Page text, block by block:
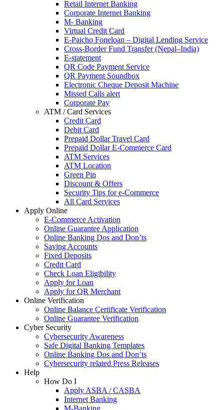
Retail Internet Banking
Corporate Internet Banking
M- Banking
Virtual Credit Card
E-Paicho Foneloan – Digital Lending Service
Cross-Border Fund Transfer (Nepal–India)
E-statement
QR Code Payment Service
QR Payment Soundbox
Electronic Cheque Deposit Machine
Missed Calls alert
Corporate Pay
ATM / Card Services
Credit Card
Debit Card
Prepaid Dollar Travel Card
Prepaid Dollar E-Commerce Card
ATM Services
ATM Location
Green Pin
Discount & Offers
Security Tips for e-Commerce
All Card Services
Apply Online
E-Commerce Activation
Online Guarantee Application
Online Banking Dos and Don’ts
Saving Accounts
Fixed Deposits
Credit Card
Check Loan Eligibility
Apply for Loan
Apply for QR Merchant
Online Verification
Online Balance Certificate Verification
Online Guarantee Verification
Cyber Security
Cybersecurity Awareness
Safe Digital Banking Templates
Online Banking Dos and Don’ts
Cybersecurity related Press Releases
Help
How Do I
Apply ASBA / CASBA
Internet Banking
M-Banking